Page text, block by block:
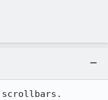
scrollbars.